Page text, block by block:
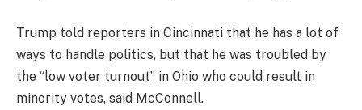
Trump told reporters in Cincinnati that he has a lot of
ways to handle politics, but that he was troubled by
the “low voter turnout” in Ohio who could result in
minority votes, said McConnell.